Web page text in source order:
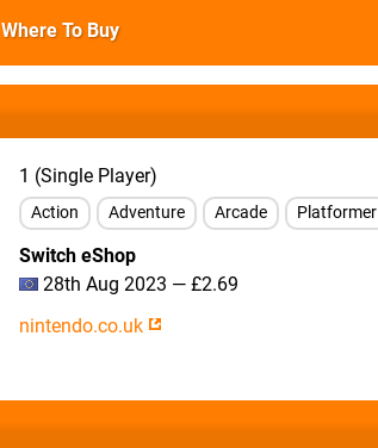
Where To Buy
1 (Single Player)
Action Adventure Arcade Platformer
Switch eShop
28th Aug 2023 — £2.69
nintendo.co.uk